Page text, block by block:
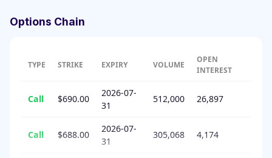
Options Chain
TYPE STRIKE EXPIRY VOLUME
OPEN
INTEREST
Call $690.00
2026-07-
31
512,000 26,897
Call $688.00
2026-07-
31
305,068 4,174